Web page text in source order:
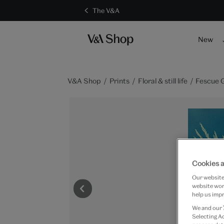
The V&A
New
V&A Shop Prints Floral & still life Fescue
Cookies
Our
website
help us
We and our
Selecting